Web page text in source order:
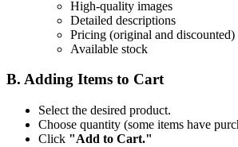
High-quality images
Detailed descriptions
Pricing (original and discounted)
Available stock
B. Adding Items to Cart
Select the desired product.
Choose quantity (some items have
Click "Add to Cart."